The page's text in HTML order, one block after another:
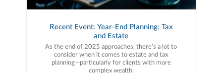
Recent Event: Year-End Planning: Tax
and Estate
As the end of 2025 approaches, there’s a lot to
consider when it comes to estate and tax
planning—particularly for clients with more
complex wealth.